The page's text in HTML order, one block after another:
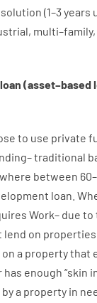
solution (1–3years
, multi–family,
loan (asset–based
to use private
–traditional
where between 60–
loan.
Work– due to
lend on properties
on a propertythat
has enough “skin
bya property in